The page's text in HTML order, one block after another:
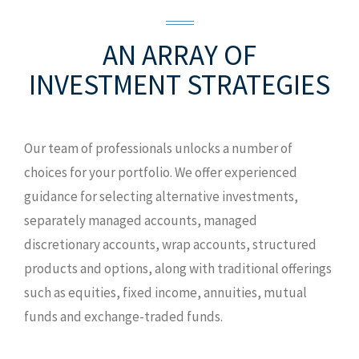
AN ARRAY OF
INVESTMENT STRATEGIES
Our team of professionals unlocks a number of
choices for your portfolio. We offer experienced
guidance for selecting alternative investments,
separately managed accounts, managed
discretionary accounts, wrap accounts, structured
products and options, along with traditional offerings
such as equities, fixed income, annuities, mutual
funds and exchange-traded funds.